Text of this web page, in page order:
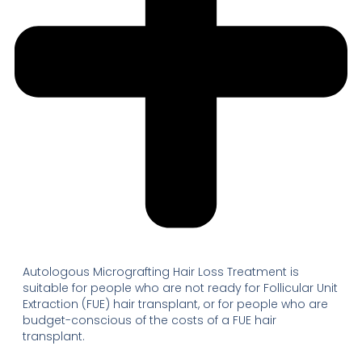
Autologous Micrografting Hair Loss Treatment is
suitable for people who are not ready for Follicular Unit
Extraction (FUE) hair transplant, or for people who are
budget-conscious of the costs of a FUE hair
transplant.